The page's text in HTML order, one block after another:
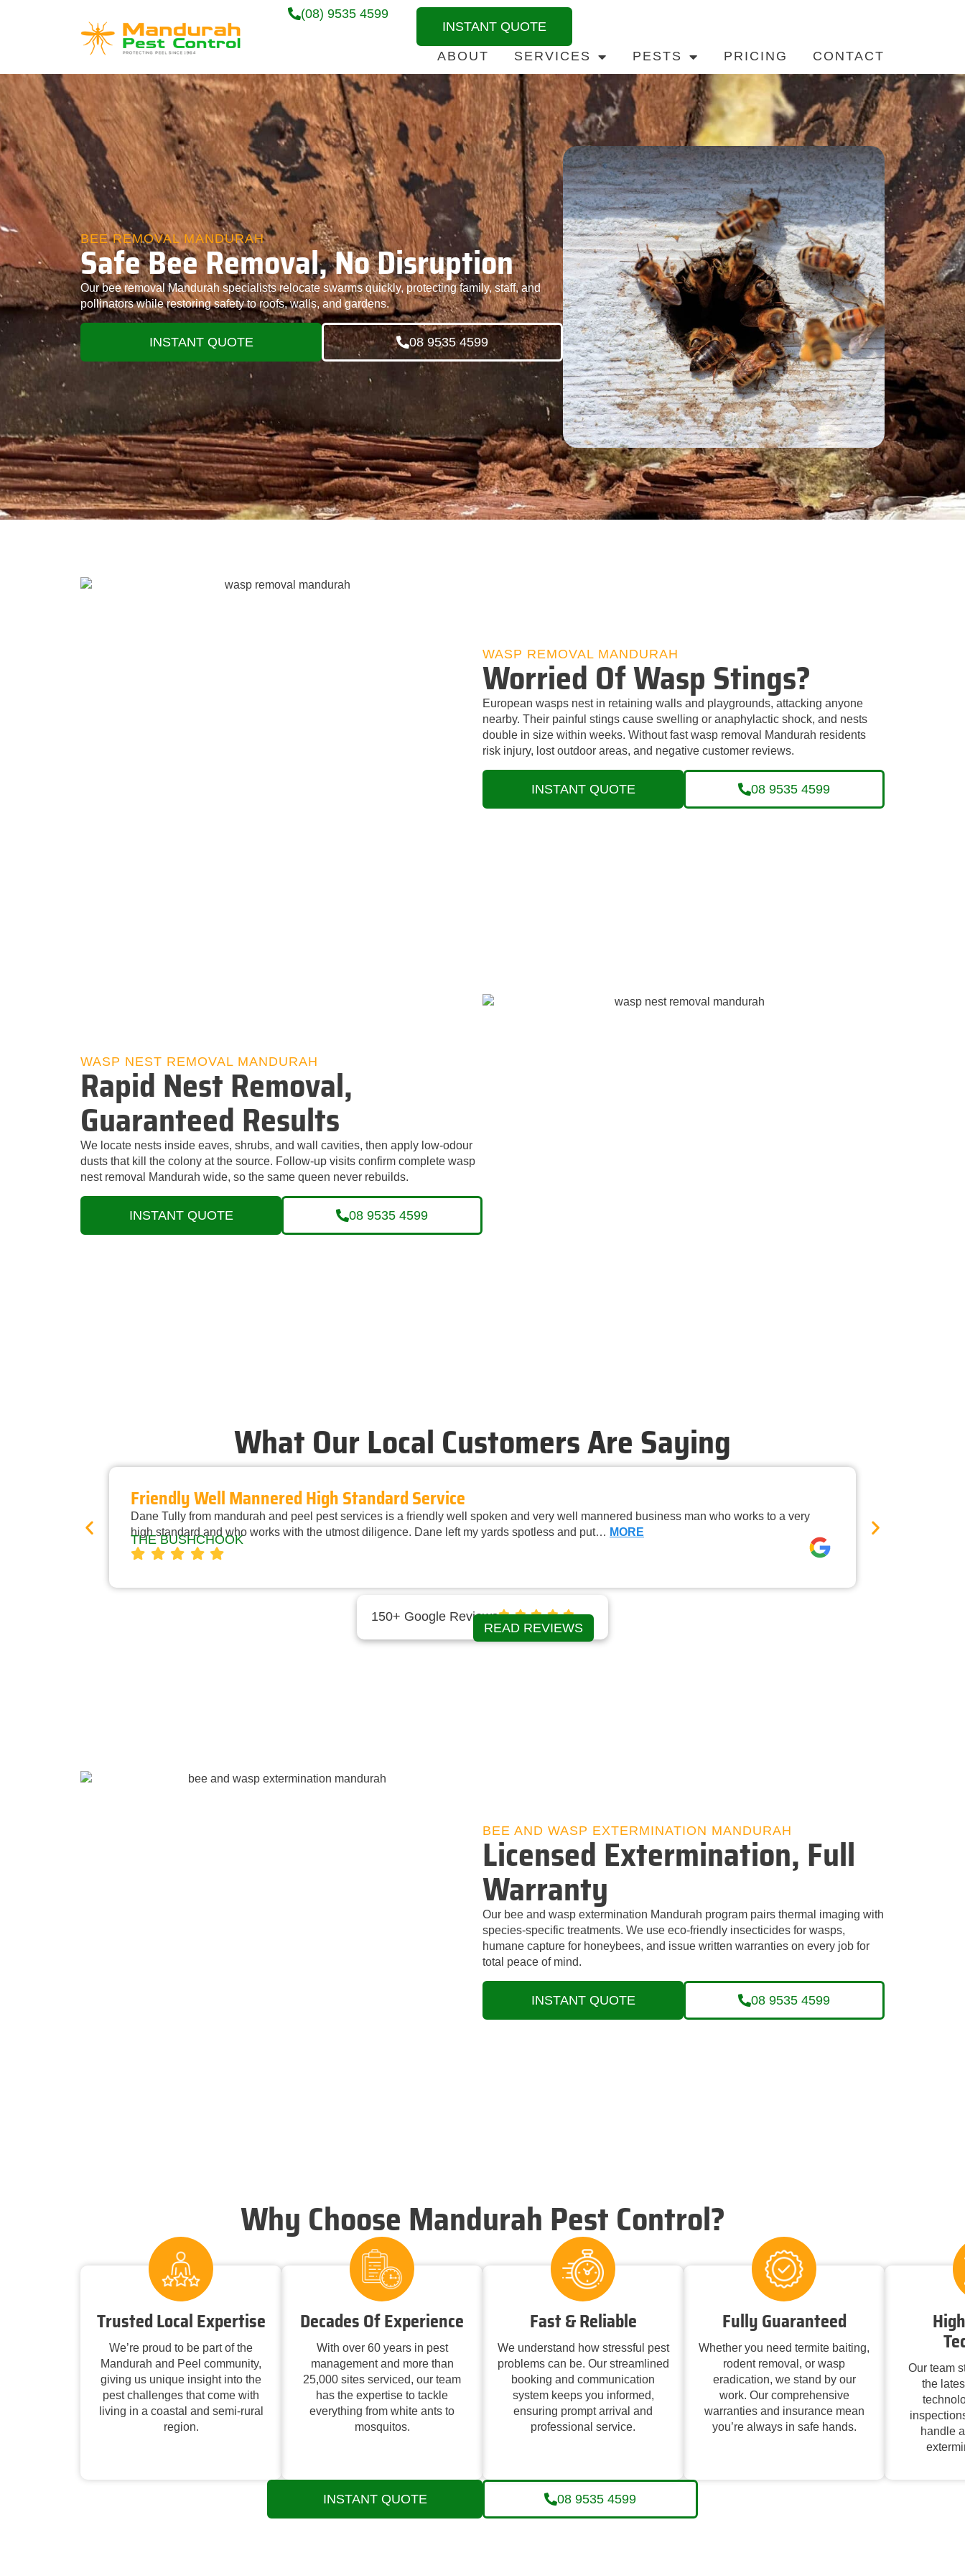
(08) 9535 4599
INSTANT QUOTE
ABOUT SERVICES PESTS PRICING CONTACT
BEE REMOVAL MANDURAH
Safe Bee Removal, No Disruption
Our bee removal Mandurah specialists relocate swarms quickly, protecting family, staff, and
pollinators while restoring safety to roofs, walls, and gardens.
INSTANT QUOTE 08 9535 4599
WASP REMOVAL MANDURAH
Worried Of Wasp Stings?
European wasps nest in retaining walls and playgrounds, attacking anyone
nearby. Their painful stings cause swelling or anaphylactic shock, and nests
double in size within weeks. Without fast wasp removal Mandurah residents
risk injury, lost outdoor areas, and negative customer reviews.
INSTANT QUOTE 08 9535 4599
WASP NEST REMOVAL MANDURAH
Rapid Nest Removal,
Guaranteed Results
We locate nests inside eaves, shrubs, and wall cavities, then apply low‑odour
dusts that kill the colony at the source. Follow‑up visits confirm complete wasp
nest removal Mandurah wide, so the same queen never rebuilds.
INSTANT QUOTE 08 9535 4599
What Our Local Customers Are Saying
Friendly Well Mannered High Standard Service
Dane Tully from mandurah and peel pest services is a friendly well spoken and very well mannered business man who works to a very
high standard and who works with the utmost diligence. Dane left my yards spotless and put… MORE
THE BUSHCHOOK
150+ Google Reviews
READ REVIEWS
BEE AND WASP EXTERMINATION MANDURAH
Licensed Extermination, Full
Warranty
Our bee and wasp extermination Mandurah program pairs thermal imaging with
species‑specific treatments. We use eco‑friendly insecticides for wasps,
humane capture for honeybees, and issue written warranties on every job for
total peace of mind.
INSTANT QUOTE 08 9535 4599
Why Choose Mandurah Pest Control?
Trusted Local Expertise
We’re proud to be part of the
Mandurah and Peel community,
giving us unique insight into the
pest challenges that come with
living in a coastal and semi-rural
region.
Decades Of Experience
With over 60 years in pest
management and more than
25,000 sites serviced, our team
has the expertise to tackle
everything from white ants to
mosquitos.
Fast & Reliable
We understand how stressful pest
problems can be. Our streamlined
booking and communication
system keeps you informed,
ensuring prompt arrival and
professional service.
Fully Guaranteed
Whether you need termite baiting,
rodent removal, or wasp
eradication, we stand by our
work. Our comprehensive
warranties and insurance mean
you’re always in safe hands.
Our team
the
handle
INSTANT QUOTE 08 9535 4599